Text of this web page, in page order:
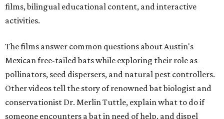
films, bilingual educational content, and interactive
activities.
The films answer common questions about Austin's
Mexican free-tailed bats while exploring their role as
pollinators, seed dispersers, and natural pest controllers.
Other videos tell the story of renowned bat biologist and
conservationist Dr. Merlin Tuttle, explain what to do if
someone encounters a bat in need of help, and dispel